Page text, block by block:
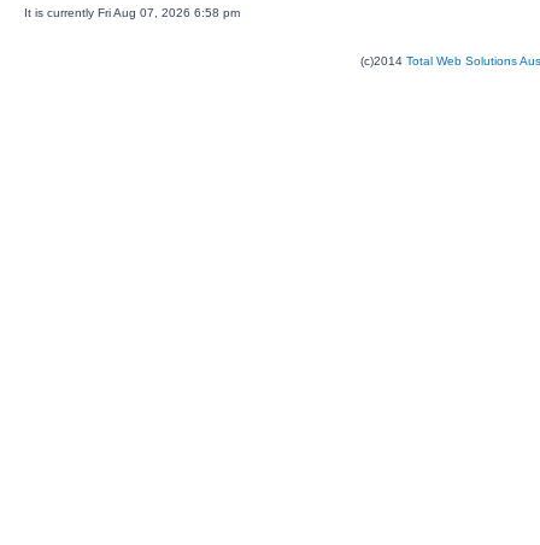
It is currently Fri Aug 07, 2026 6:58 pm
(c)2014 Total Web Solutions